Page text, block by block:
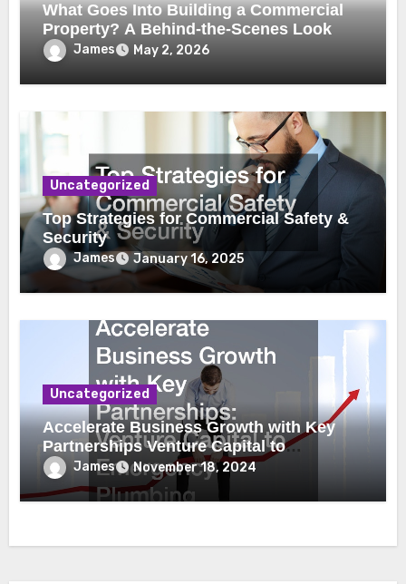
What Goes Into Building a Commercial
Property? A Behind-the-Scenes Look
James May 2, 2026
Uncategorized
Top Strategies for Commercial Safety &
Security
James January 16, 2025
Uncategorized
Accelerate Business Growth with Key
Partnerships Venture Capital to
Emergency Plumbing
James November 18, 2024